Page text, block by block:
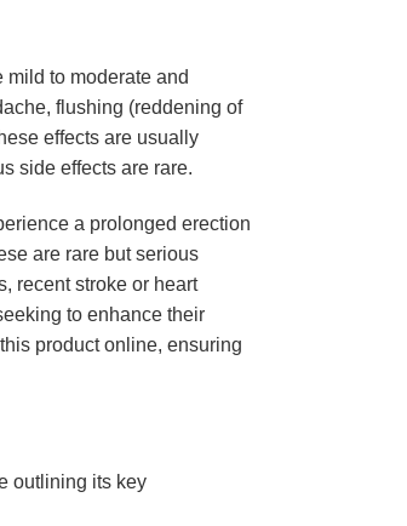
mild to moderate and
flushing (reddening of
effects are usually
side effects are rare.
a prolonged erection
are rare but serious
recent stroke or heart
to enhance their
product online, ensuring
outlining its key